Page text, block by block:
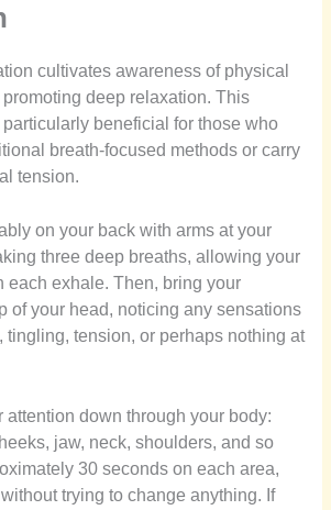
cultivates awareness of physical
deep relaxation. This
beneficial for those who
breath-focused methods or carry
tension.
on your back with arms at your
three deep breaths, allowing your
each exhale. Then, bring your
of your head, noticing any sensations
tingling, tension, or perhaps nothing at
attention down through your body:
jaw, neck, shoulders, and so
30 seconds on each area,
trying to change anything. If